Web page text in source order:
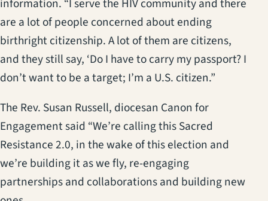
information. “I serve the HIV community and there
are a lot of people concerned about ending
birthright citizenship. A lot of them are citizens,
and they still say, ‘Do I have to carry my passport? I
don’t want to be a target; I’m a U.S. citizen.”
The Rev. Susan Russell, diocesan Canon for
Engagement said “We’re calling this Sacred
Resistance 2.0, in the wake of this election and
we’re building it as we fly, re-engaging
partnerships and collaborations and building new